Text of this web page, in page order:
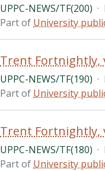
UPPC-NEWS/TF(200) ·
Part of University
Trent Fortnightly,
UPPC-NEWS/TF(190) ·
Part of University
Trent Fortnightly,
UPPC-NEWS/TF(180) ·
Part of University